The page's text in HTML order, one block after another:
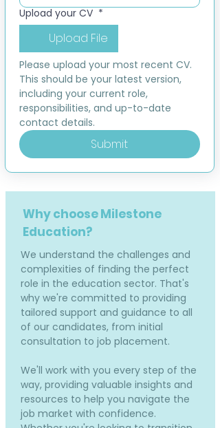
Upload your CV *
Upload File
Please upload your most recent CV.
This should be your latest version,
including your current role,
responsibilities, and up-to-date
contact details.
Submit
Why choose Milestone
Education?
We understand the challenges and
complexities of finding the perfect
role in the education sector. That's
why we're committed to providing
tailored support and guidance to all
of our candidates, from initial
consultation to job placement.
We'll work with you every step of the
way, providing valuable insights and
resources to help you navigate the
job market with confidence.